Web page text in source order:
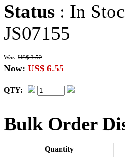
Status : In
JS07155
Was: US$ 8.52
Now: US$ 6.55
QTY:
Bulk Order
Quantity